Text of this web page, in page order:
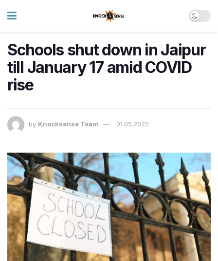
Schools shut down in Jaipur
till January 17 amid COVID
rise
by Knocksense Team 01.05.2022